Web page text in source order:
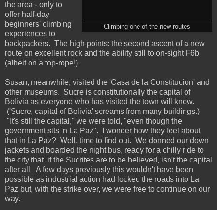
Climbing one of the new routes
the area - only to
offer half-day
beginners' climbing
experiences to
backpackers. The high points: the second ascent of a new
route on excellent rock and the ability still to on-sight F6b
(albeit on a top-rope!).
Susan, meanwhile, visited the 'Casa de la Constitucion' and
other museums. Sucre is constitutionally the capital of
Bolivia as everyone who has visited the town will know.
('Sucre, capital of Bolivia' screams from many buildings.)
"It's still the capital," we were told, "even though the
government sits in La Paz". I wonder how they feel about
that in La Paz? Well, time to find out. We donned our down
jackets and boarded the night bus, ready for a chilly ride to
the city that, if the Sucrites are to be believed, isn't the capital
after all. A few days previously this wouldn't have been
possible as industrial action had locked the roads into La
Paz but, with the strike over, we were free to continue on our
way.